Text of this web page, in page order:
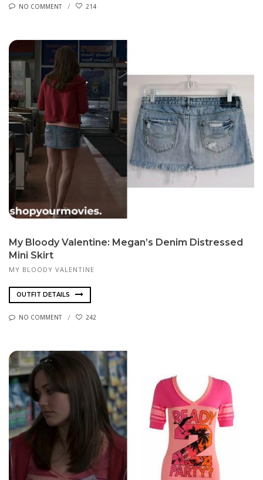
NO COMMENT 214
My Bloody Valentine: Megan’s Denim Distressed
Mini Skirt
MY BLOODY VALENTINE
OUTFIT DETAILS
NO COMMENT 242